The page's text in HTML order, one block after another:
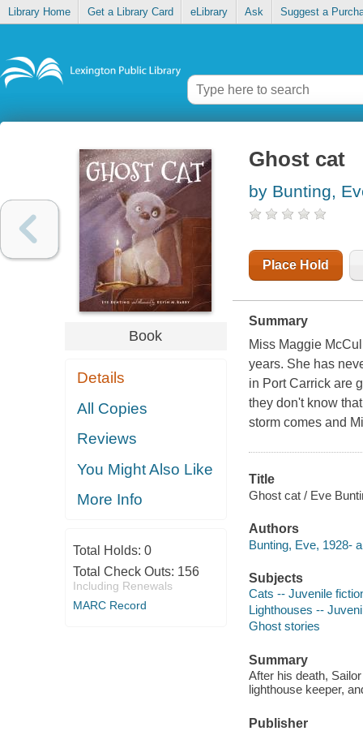
Library Home Get a Library Card eLibrary Ask Suggest a
Book
Details
All Copies
Reviews
You Might Also Like
More Info
Total Holds: 0
Total Check Outs: 156
Including Renewals
MARC Record
Ghost cat
by Bunting,
Place Hold
Summary
Miss Maggie
years. She has
in Port Carrick are
they don't know
storm comes and
Title
Ghost cat / Eve
Authors
Bunting, Eve, 1928-
Subjects
Cats -- Juvenile
Lighthouses --
Ghost stories
Summary
After his death,
lighthouse keeper,
Publisher